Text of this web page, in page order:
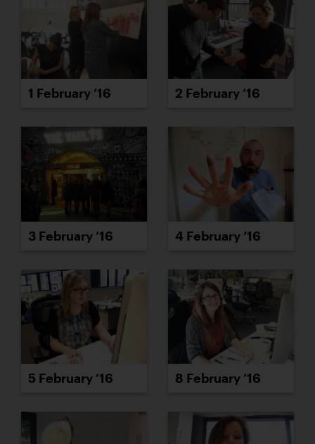
1 February ’16 2 February ’16
3 February ’16 4 February ’16
5 February ’16 8 February ’16